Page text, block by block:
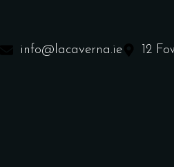
info@lacaverna.ie 12